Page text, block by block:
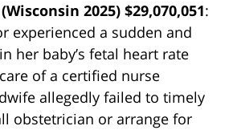
2025) $29,070,051:
experienced a sudden and
her baby’s fetal heart rate
of a certified nurse
allegedly failed to timely
obstetrician or arrange for